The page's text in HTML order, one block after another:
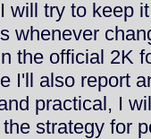
will try to keep
whenever
the official 2K
I'll also report
practical, I
strategy for